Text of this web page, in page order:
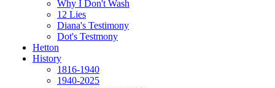
Why I Don't Wash
12 Lies
Diana's Testimony
Dot's Testmony
Hetton
History
1816-1940
1940-2025